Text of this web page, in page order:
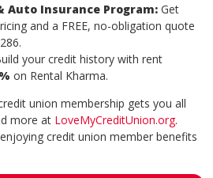
Auto Insurance Program: Get
and a FREE, no-obligation quote
your credit history with rent
on Rental Kharma.
union membership gets you all
more at LoveMyCreditUnion.org.
credit union member benefits